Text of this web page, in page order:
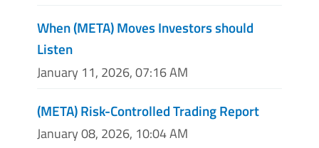
When (META) Moves Investors should
Listen
January 11, 2026, 07:16 AM
(META) Risk-Controlled Trading Report
January 08, 2026, 10:04 AM